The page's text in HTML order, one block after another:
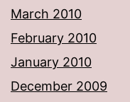
March 2010
February 2010
January 2010
December 2009